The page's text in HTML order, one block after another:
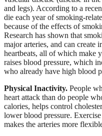
and legs). According to a
die each year of smoking-
because of the effects of
Research has shown that
major arteries, and can create
heartbeats, all of which make
raises blood pressure, which
who already have high blood
Physical Inactivity. People
heart attack than do people
calories, helps control
lower blood pressure.
makes the arteries more